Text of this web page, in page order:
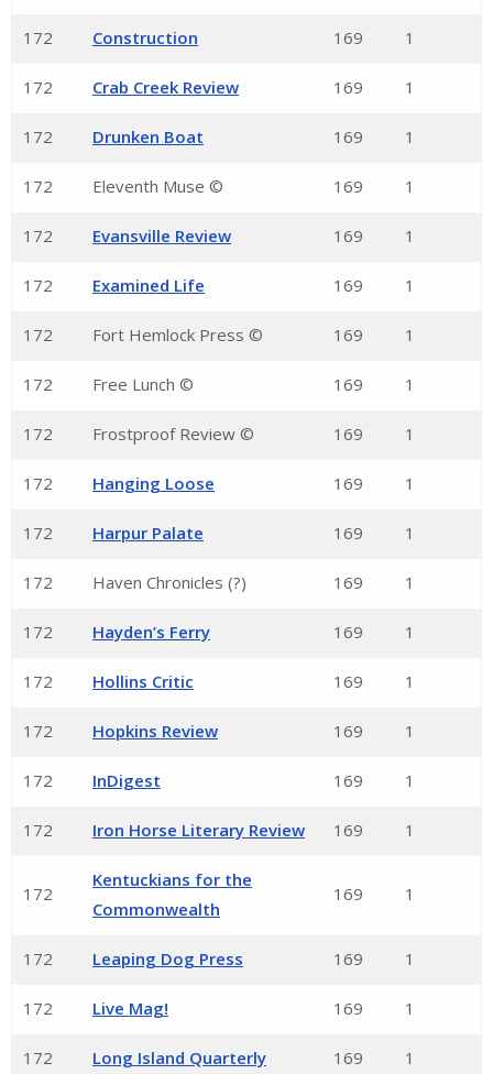
172 Construction 169 1
172 Crab Creek Review 169 1
172 Drunken Boat 169 1
172 Eleventh Muse © 169 1
172 Evansville Review 169 1
172 Examined Life 169 1
172 Fort Hemlock Press © 169 1
172 Free Lunch © 169 1
172 Frostproof Review © 169 1
172 Hanging Loose 169 1
172 Harpur Palate 169 1
172 Haven Chronicles (?) 169 1
172 Hayden’s Ferry 169 1
172 Hollins Critic 169 1
172 Hopkins Review 169 1
172 InDigest 169 1
172 Iron Horse Literary Review 169 1
172
Kentuckians for the
Commonwealth
169 1
172 Leaping Dog Press 169 1
172 Live Mag! 169 1
172 Long Island Quarterly 169 1